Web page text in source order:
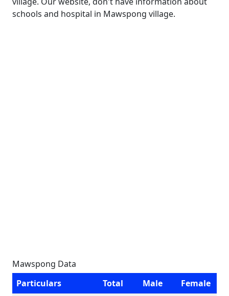
schools and hospital in Mawspong village.
Mawspong Data
Particulars
Total Male
Female